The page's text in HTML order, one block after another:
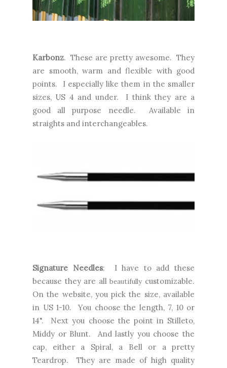
Karbonz. These are pretty awesome. They
are smooth, warm and flexible with good
points. I especially like them in the smaller
sizes, US 4 and under. I think they are a
good all purpose needle. Available in
straights and interchangeables.
Signature Needles: I have to add these
because they are allbeautifully customizable.
On the website, you pick the size, available
in US 1-10. You choose the length, 7, 10 or
14". Next you choose the point in Stilleto,
Middy or Blunt. And lastly you choose the
cap, either a Spiral, a Bell or a pretty
Teardrop. They are made of high quality